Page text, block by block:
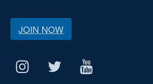
JOIN NOW